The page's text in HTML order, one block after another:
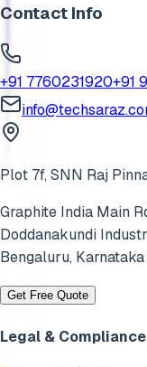
Contact Info
+91 7760231920+91
Plot 7f, SNN Raj
Graphite India Main
Doddanakundi
Bengaluru, Karnataka
Get Free Quote
Legal & Compliance